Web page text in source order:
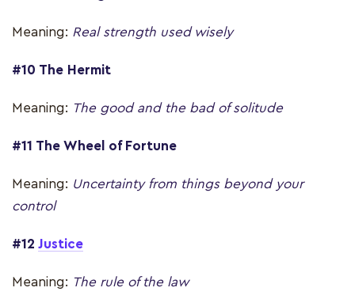
Meaning: Real strength used wisely
#10 The Hermit
Meaning: The good and the bad of solitude
#11 The Wheel of Fortune
Meaning: Uncertainty from things beyond your
control
#12 Justice
Meaning: The rule of the law